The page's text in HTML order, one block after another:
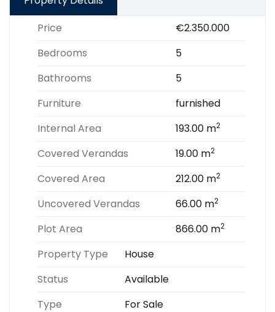
Price
€2.350.000
Bedrooms
5
Bathrooms
5
Furniture
furnished
Internal Area
193.00 m2
Covered Verandas 19.00 m2
Covered Area 212.00 m2
Uncovered Verandas 66.00 m2
Plot Area 866.00 m2
Property Type
House
Status
Available
Type
For Sale